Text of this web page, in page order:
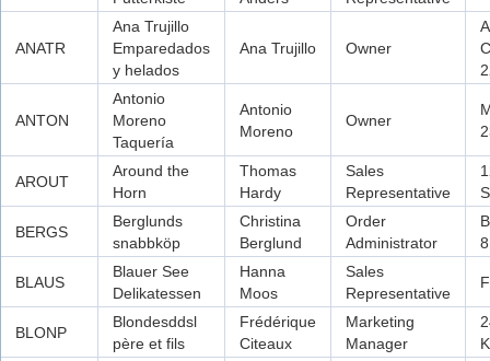
ANATR
Ana Trujillo
Emparedados
y helados
Ana Trujillo Owner
ANTON
Antonio
Moreno
Taquería
Antonio
Moreno
Owner
AROUT
Around the
Horn
Thomas
Hardy
Sales
Representative
BERGS
Berglunds
snabbköp
Christina
Berglund
Order
Administrator
8
BLAUS
Blauer See
Delikatessen
Hanna
Moos
Sales
Representative
BLONP
Blondesddsl
père et fils
Frédérique
Citeaux
Marketing
Manager